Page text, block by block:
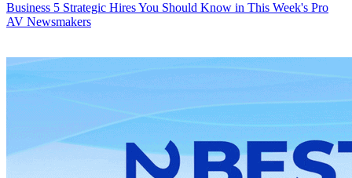
Business 5 Strategic Hires You Should Know in This Week's Pro
AV Newsmakers